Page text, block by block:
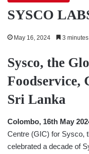
SYSCO
May 16, 2024 3
Sysco, the
Foodservice,
Sri Lanka
Colombo, 16th May
Centre (GIC) for Sysco,
celebrated a decade of